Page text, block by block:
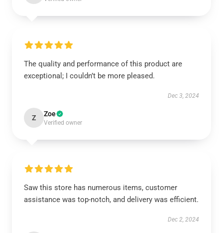
The quality and performance of this product are
exceptional; I couldn’t be more pleased.
Dec 3, 2024
Z Zoe
Verified owner
Saw this store has numerous items, customer
assistance was top-notch, and delivery was efficient.
Dec 2, 2024